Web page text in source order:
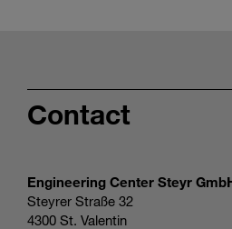
Contact
Engineering Center Steyr
Steyrer Straße 32
4300 St. Valentin